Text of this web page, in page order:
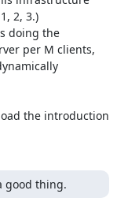
2, 3.)
doing the
per M clients,
the introduction
good thing.